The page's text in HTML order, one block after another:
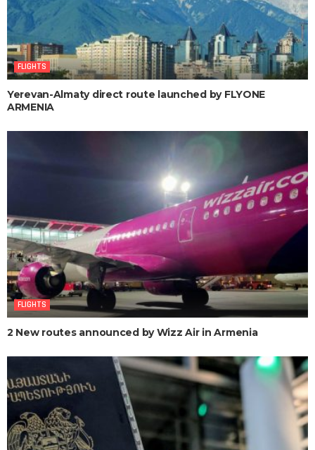
FLIGHTS
Yerevan-Almaty direct route launched by FLYONE
ARMENIA
FLIGHTS
2 New routes announced by Wizz Air in Armenia